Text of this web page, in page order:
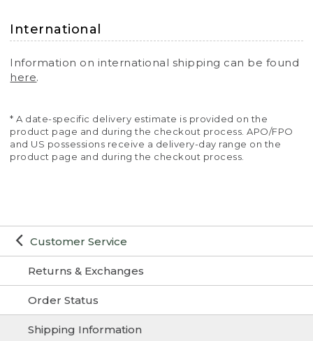
Customer Service
Returns & Exchanges
Order Status
Shipping Information
International
Information on international shipping can be found
here.
* A date-specific delivery estimate is provided on the
product page and during the checkout process. APO/FPO
and US possessions receive a delivery-day range on the
product page and during the checkout process.